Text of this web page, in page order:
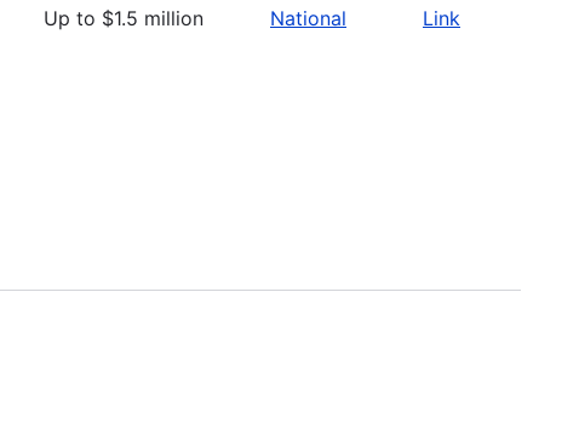
Up to $1.5 million National Link